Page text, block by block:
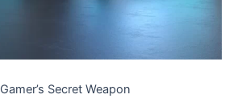
Gamer’s Secret Weapon